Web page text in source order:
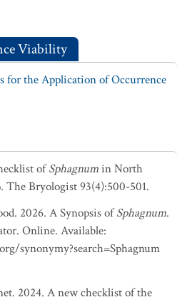
Viability
for the Application of Occurrence
ofSphagnumin North
Bryologist 93(4):500-501.
2026. A Synopsis ofSphagnum.
Online. Available:
synonymy?search=Sphagnum
2024. A new checklist of the